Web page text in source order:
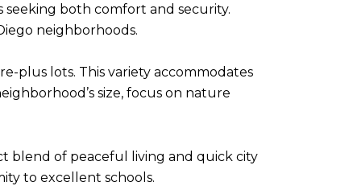
both comfort and security.
neighborhoods.
plus lots. This variety accommodates
size, focus on nature
blend of peaceful living and quick city
to excellent schools.